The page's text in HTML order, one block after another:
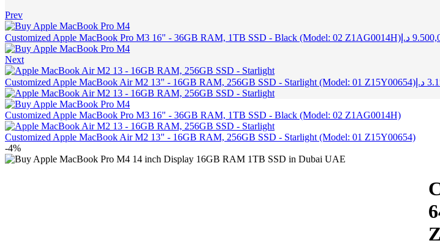
Prev
Customized Apple MacBook Pro M3 16" - 36GB RAM, 1TB SSD - Black (Model: 02 Z1AG0014H) د.إ
Next
Customized Apple MacBook Air M2 13" - 16GB RAM, 256GB SSD - Starlight (Model: 01 Z15Y00654) د.إ
Customized Apple MacBook Pro M3 16" - 36GB RAM, 1TB SSD - Black (Model: 02 Z1AG0014H)
Customized Apple MacBook Air M2 13" - 16GB RAM, 256GB SSD - Starlight (Model: 01 Z15Y00654)
-4%